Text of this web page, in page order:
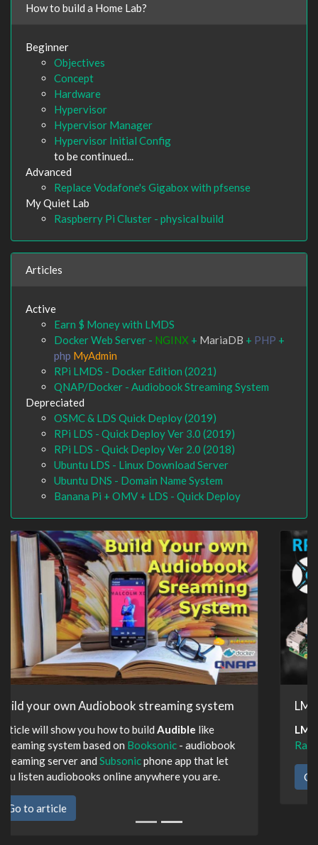
How to build a Home Lab?
Beginner
Objectives
Concept
Hardware
Hypervisor
Hypervisor Manager
Hypervisor Initial Config
to be continued...
Advanced
Replace Vodafone's Gigabox with pfsense
My Quiet Lab
Raspberry Pi Cluster - physical build
Articles
Active
Earn $ Money with LMDS
Docker Web Server - NGINX + MariaDB + PHP +
php MyAdmin
RPi LMDS - Docker Edition (2021)
QNAP/Docker - Audiobook Streaming System
Depreciated
OSMC & LDS Quick Deploy (2019)
RPi LDS - Quick Deploy Ver 3.0 (2019)
RPi LDS - Quick Deploy Ver 2.0 (2018)
Ubuntu LDS - Linux Download Server
Ubuntu DNS - Domain Name System
Banana Pi + OMV + LDS - Quick Deploy
LMDS Docker Edition
LMDSdeployment using Docker containers on
Raspberry Pi
Go to article